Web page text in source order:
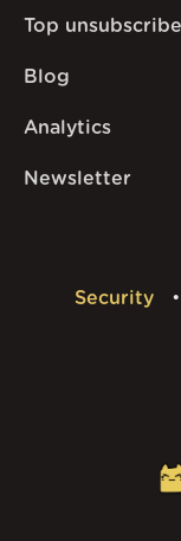
Top
Blog
Analytics
Newsletter
Security